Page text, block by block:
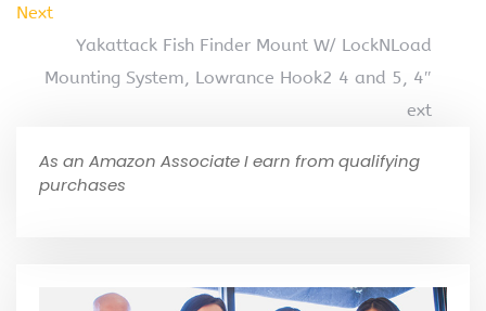
Next
Yakattack Fish Finder Mount W/ LockNLoad
Mounting System, Lowrance Hook2 4 and 5, 4″
ext
As an Amazon Associate I earn from qualifying
purchases